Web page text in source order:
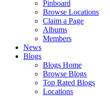
Pinboard
Browse Locations
Claim a Page
Albums
Members
News
Blogs
Blogs Home
Browse Blogs
Top Rated Blogs
Locations